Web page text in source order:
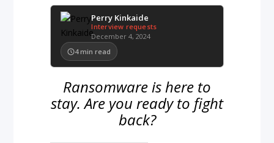
Perry Kinkaide
Interview requests
December 4, 2024
4 min read
Ransomware is here to
stay. Are you ready to fight
back?